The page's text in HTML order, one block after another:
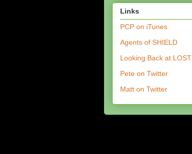
Links
PCP on iTunes
Agents of SHIELD
Looking Back at LOST
Pete on Twitter
Matt on Twitter